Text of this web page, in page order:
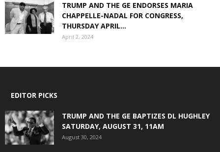
TRUMP AND THE GE ENDORSES MARIA
CHAPPELLE-NADAL FOR CONGRESS,
THURSDAY APRIL...
April 2, 2024
EDITOR PICKS
TRUMP AND THE GE BAPTIZES DL HUGHLEY
SATURDAY, AUGUST 31, 11AM
August 30, 2024